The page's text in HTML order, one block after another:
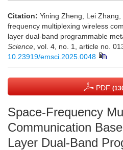
Citation: Yining Zheng, Lei Zhang,
frequency multiplexing wireless
layer dual-band programmable
Science , vol. 4, no. 1, article no.
10.23919/emsci.2025.0048
PDF
Space-Frequency
Communication
Layer Dual-Band